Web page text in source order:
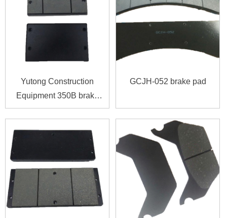
Yutong Construction
Equipment 350B brake
pad
GCJH-052 brake pad